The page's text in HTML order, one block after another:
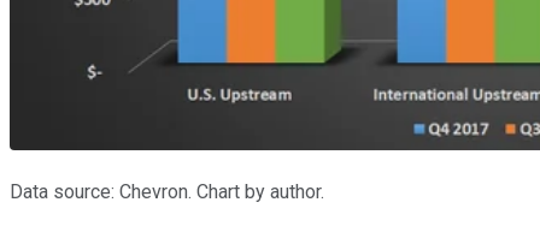
Data source: Chevron. Chart by author.